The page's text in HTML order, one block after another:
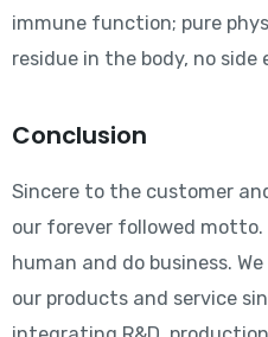
immune function; pure
residue in the body, no side
Conclusion
Sincere to the customer
our forever followed motto.
human and do business.
our products and service